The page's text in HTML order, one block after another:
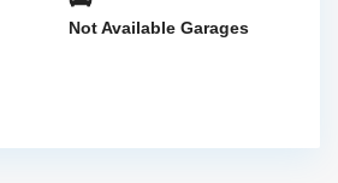
Not Available Garages